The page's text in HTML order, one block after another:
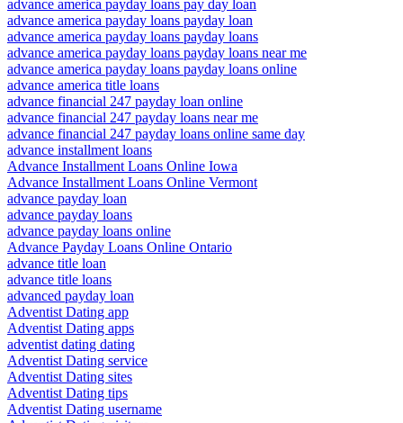
advance america payday loans pay day loan
advance america payday loans payday loan
advance america payday loans payday loans
advance america payday loans payday loans near me
advance america payday loans payday loans online
advance america title loans
advance financial 247 payday loan online
advance financial 247 payday loans near me
advance financial 247 payday loans online same day
advance installment loans
Advance Installment Loans Online Iowa
Advance Installment Loans Online Vermont
advance payday loan
advance payday loans
advance payday loans online
Advance Payday Loans Online Ontario
advance title loan
advance title loans
advanced payday loan
Adventist Dating app
Adventist Dating apps
adventist dating dating
Adventist Dating service
Adventist Dating sites
Adventist Dating tips
Adventist Dating username